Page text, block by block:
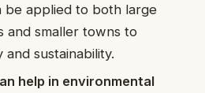
be applied to both large
and smaller towns to
and sustainability.
help in environmental